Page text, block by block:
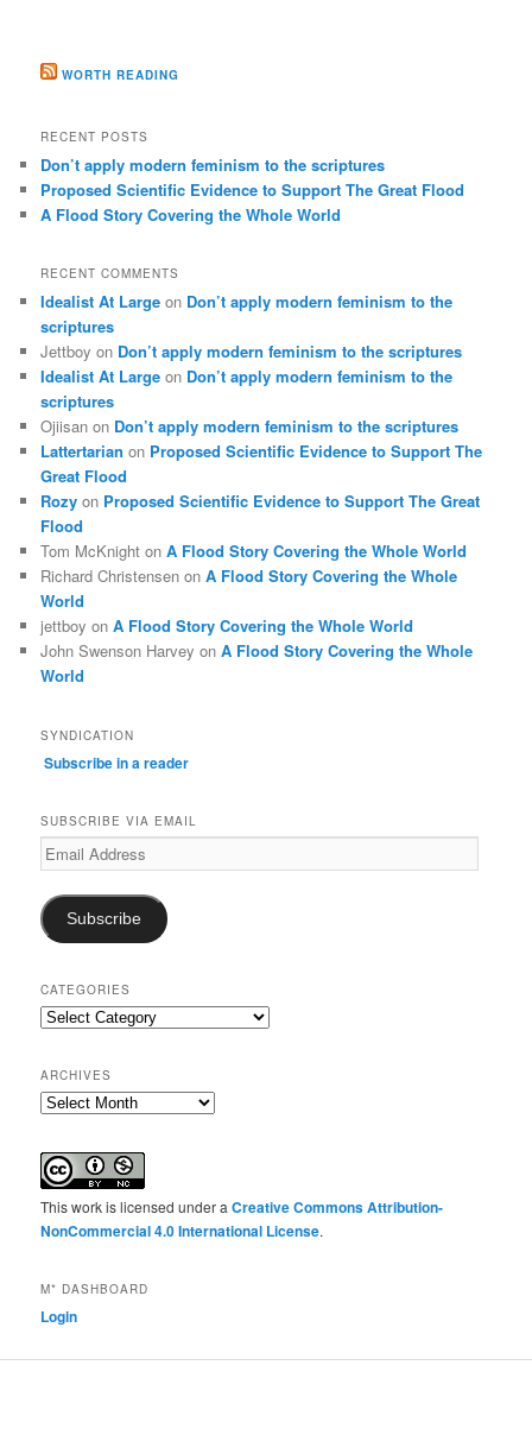
WORTH READING
RECENT POSTS
Don’t apply modern feminism to the scriptures
Proposed Scientific Evidence to Support The Great Flood
A Flood Story Covering the Whole World
RECENT COMMENTS
Idealist At Large on Don’t apply modern feminism to the
scriptures
Jettboy on Don’t apply modern feminism to the scriptures
Idealist At Large on Don’t apply modern feminism to the
scriptures
Ojiisan on Don’t apply modern feminism to the scriptures
Lattertarian on Proposed Scientific Evidence to Support The
Great Flood
Rozy on Proposed Scientific Evidence to Support The Great
Flood
Tom McKnight onA Flood Story Covering the Whole World
Richard Christensen onA Flood Story Covering the Whole
World
jettboy onA Flood Story Covering the Whole World
John Swenson Harvey onA Flood Story Covering the Whole
World
SYNDICATION
Subscribe in a reader
SUBSCRIBE VIA EMAIL
Email
Address
Subscribe
CATEGORIES
Categories
ARCHIVES
Archives
This work is licensed under aCreative Commons Attribution-
NonCommercial 4.0 International License.
M* DASHBOARD
Login